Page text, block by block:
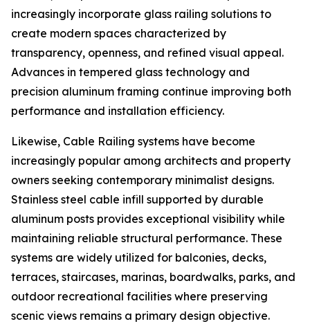
increasingly incorporate glass railing solutions to
create modern spaces characterized by
transparency, openness, and refined visual appeal.
Advances in tempered glass technology and
precision aluminum framing continue improving both
performance and installation efficiency.
Likewise, Cable Railing systems have become
increasingly popular among architects and property
owners seeking contemporary minimalist designs.
Stainless steel cable infill supported by durable
aluminum posts provides exceptional visibility while
maintaining reliable structural performance. These
systems are widely utilized for balconies, decks,
terraces, staircases, marinas, boardwalks, parks, and
outdoor recreational facilities where preserving
scenic views remains a primary design objective.